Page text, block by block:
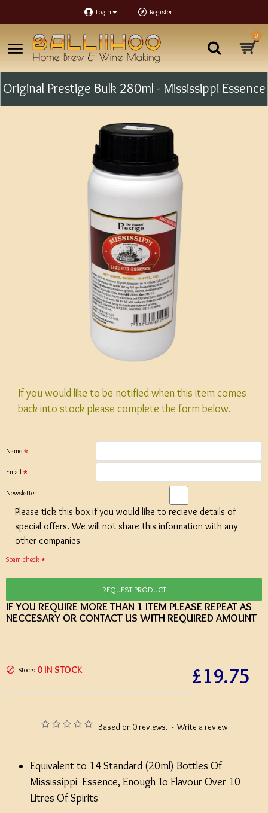
Login Register
0
Original Prestige Bulk 280ml - Mississippi Essence
Based on 0 reviews. - Write a review
£19.75
Stock: 0 IN STOCK
If you would like to be notified when this item comes
back into stock please complete the form below.
Name
Email
Newsletter
Please tick this box if you would like to recieve details of
special offers. We will not share this information with any
other companies
Spam check
REQUEST PRODUCT
IF YOU REQUIRE MORE THAN 1 ITEM PLEASE REPEAT AS
NECCESARY OR CONTACT US WITH REQUIRED AMOUNT
Equivalent to 14 Standard (20ml) Bottles Of
Mississippi Essence, Enough To Flavour Over 10
Litres Of Spirits